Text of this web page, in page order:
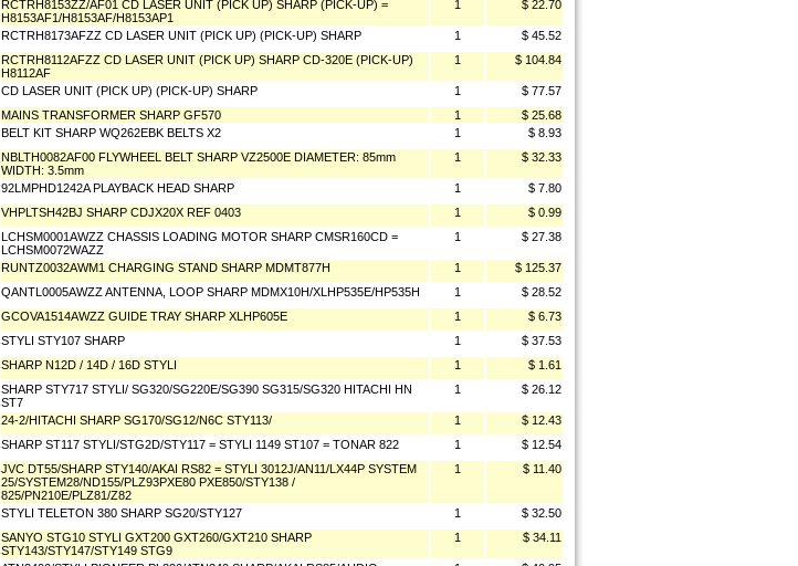
RCTRH8153ZZ/AF01 CD LASER UNIT (PICK UP) SHARP (PICK-UP) =
H8153AF1/H8153AF/H8153AP1
1 $ 22.70
RCTRH8173AFZZ CD LASER UNIT (PICK UP) (PICK-UP) SHARP 1
$ 45.52
RCTRH8112AFZZ CD LASER UNIT (PICK UP) SHARP CD-320E (PICK-UP)
H8112AF
1 $ 104.84
CD LASER UNIT (PICK UP) (PICK-UP) SHARP 1
$ 77.57
MAINS TRANSFORMER SHARP GF570 1
$ 25.68
BELT KIT SHARP WQ262EBK BELTS X2 1
$ 8.93
NBLTH0082AF00 FLYWHEEL BELT SHARP VZ2500E DIAMETER: 85mm
WIDTH: 3.5mm
1 $ 32.33
92LMPHD1242A PLAYBACK HEAD SHARP 1
$ 7.80
VHPLTSH42BJ SHARP CDJX20X REF 0403 1
$ 0.99
LCHSM0001AWZZ CHASSIS LOADING MOTOR SHARP CMSR160CD =
LCHSM0072WAZZ
1 $ 27.38
RUNTZ0032AWM1 CHARGING STAND SHARP MDMT877H 1
$ 125.37
QANTL0005AWZZ ANTENNA, LOOP SHARP MDMX10H/XLHP535E/HP535H 1
$ 28.52
GCOVA1514AWZZ GUIDE TRAY SHARP XLHP605E 1
$ 6.73
STYLI STY107 SHARP 1
$ 37.53
SHARP N12D / 14D / 16D STYLI 1
$ 1.61
SHARP STY717 STYLI/ SG320/SG220E/SG390 SG315/SG320 HITACHI HN
ST7
1 $ 26.12
24-2/HITACHI SHARP SG170/SG12/N6C STY113/ 1
$ 12.43
SHARP ST117 STYLI/STG2D/STY117 = STYLI 1149 ST107 = TONAR 822 1
$ 12.54
JVC DT55/SHARP STY140/AKAI RS82 = STYLI 3012J/AN11/LX44P SYSTEM
25/SYSTEM28/ND155/PLZ93PXE80 PXE850/STY138 /
825/PN210E/PLZ81/Z82
1 $ 11.40
STYLI TELETON 380 SHARP SG20/STY127 1
$ 32.50
SANYO STG10 STYLI GXT200 GXT260/GXT210 SHARP
STY143/STY147/STY149 STG9
1 $ 34.11